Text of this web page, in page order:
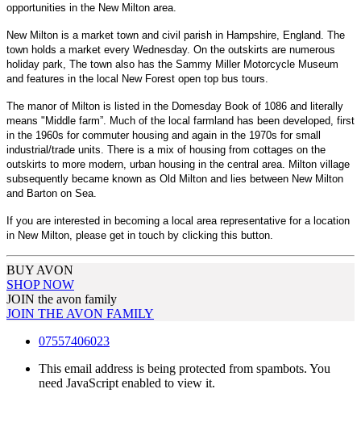
opportunities in the New Milton area.
New Milton is a market town and civil parish in Hampshire, England. The
town holds a market every Wednesday. On the outskirts are numerous
holiday park, The town also has the Sammy Miller Motorcycle Museum
and features in the local New Forest open top bus tours.
The manor of Milton is listed in the Domesday Book of 1086 and literally
means "Middle farm”. Much of the local farmland has been developed, first
in the 1960s for commuter housing and again in the 1970s for small
industrial/trade units. There is a mix of housing from cottages on the
outskirts to more modern, urban housing in the central area. Milton village
subsequently became known as Old Milton and lies between New Milton
and Barton on Sea.
If you are interested in becoming a local area representative for a location
in New Milton, please get in touch by clicking this button.
BUY AVON
SHOP NOW
JOIN the avon family
JOIN THE AVON FAMILY
07557406023
This email address is being protected from spambots. You
need JavaScript enabled to view it.